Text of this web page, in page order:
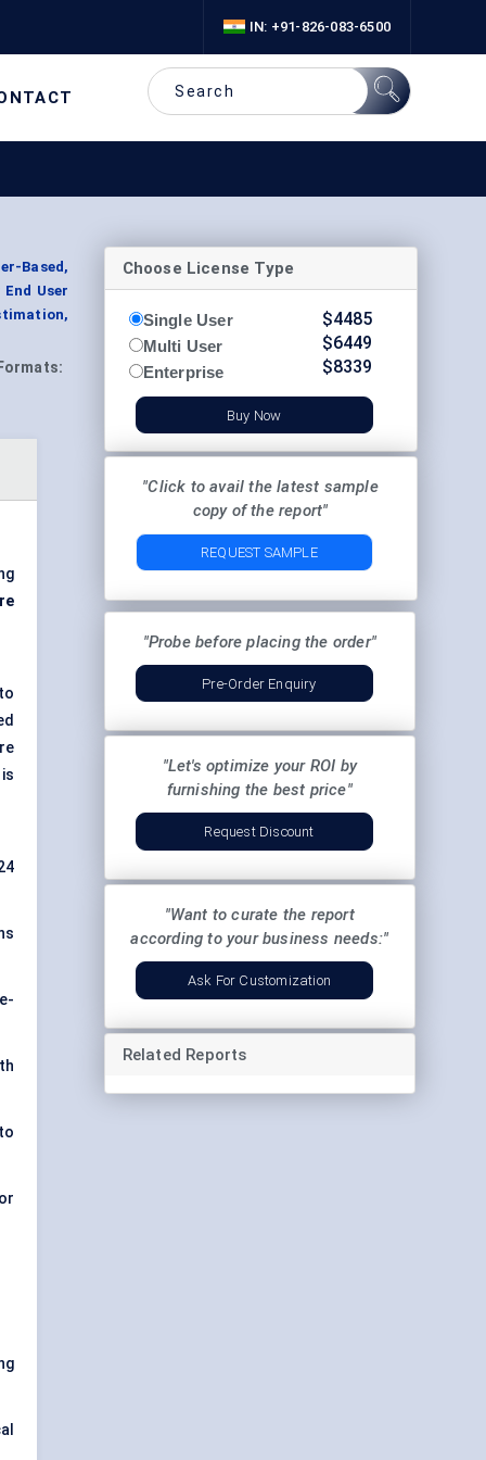
IN: +91-826-083-6500
Based,
User
Formats:
Choose License Type
Single User
Multi User
Enterprise
$4485
$6449
$8339
Buy Now
"Click to avail the latest sample
copy of the report"
REQUEST SAMPLE
"Probe before placing the order"
Pre-Order Enquiry
"Let's optimize your ROI by
furnishing the best price"
Request Discount
"Want to curate the report
according to your business needs:"
Ask For Customization
Related Reports